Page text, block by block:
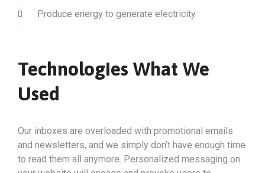
Produce energy to generate electricity
Technologies What We
Used
Our inboxes are overloaded with promotional emails
and newsletters, and we simply don’t have enough time
to read them all anymore. Personalized messaging on